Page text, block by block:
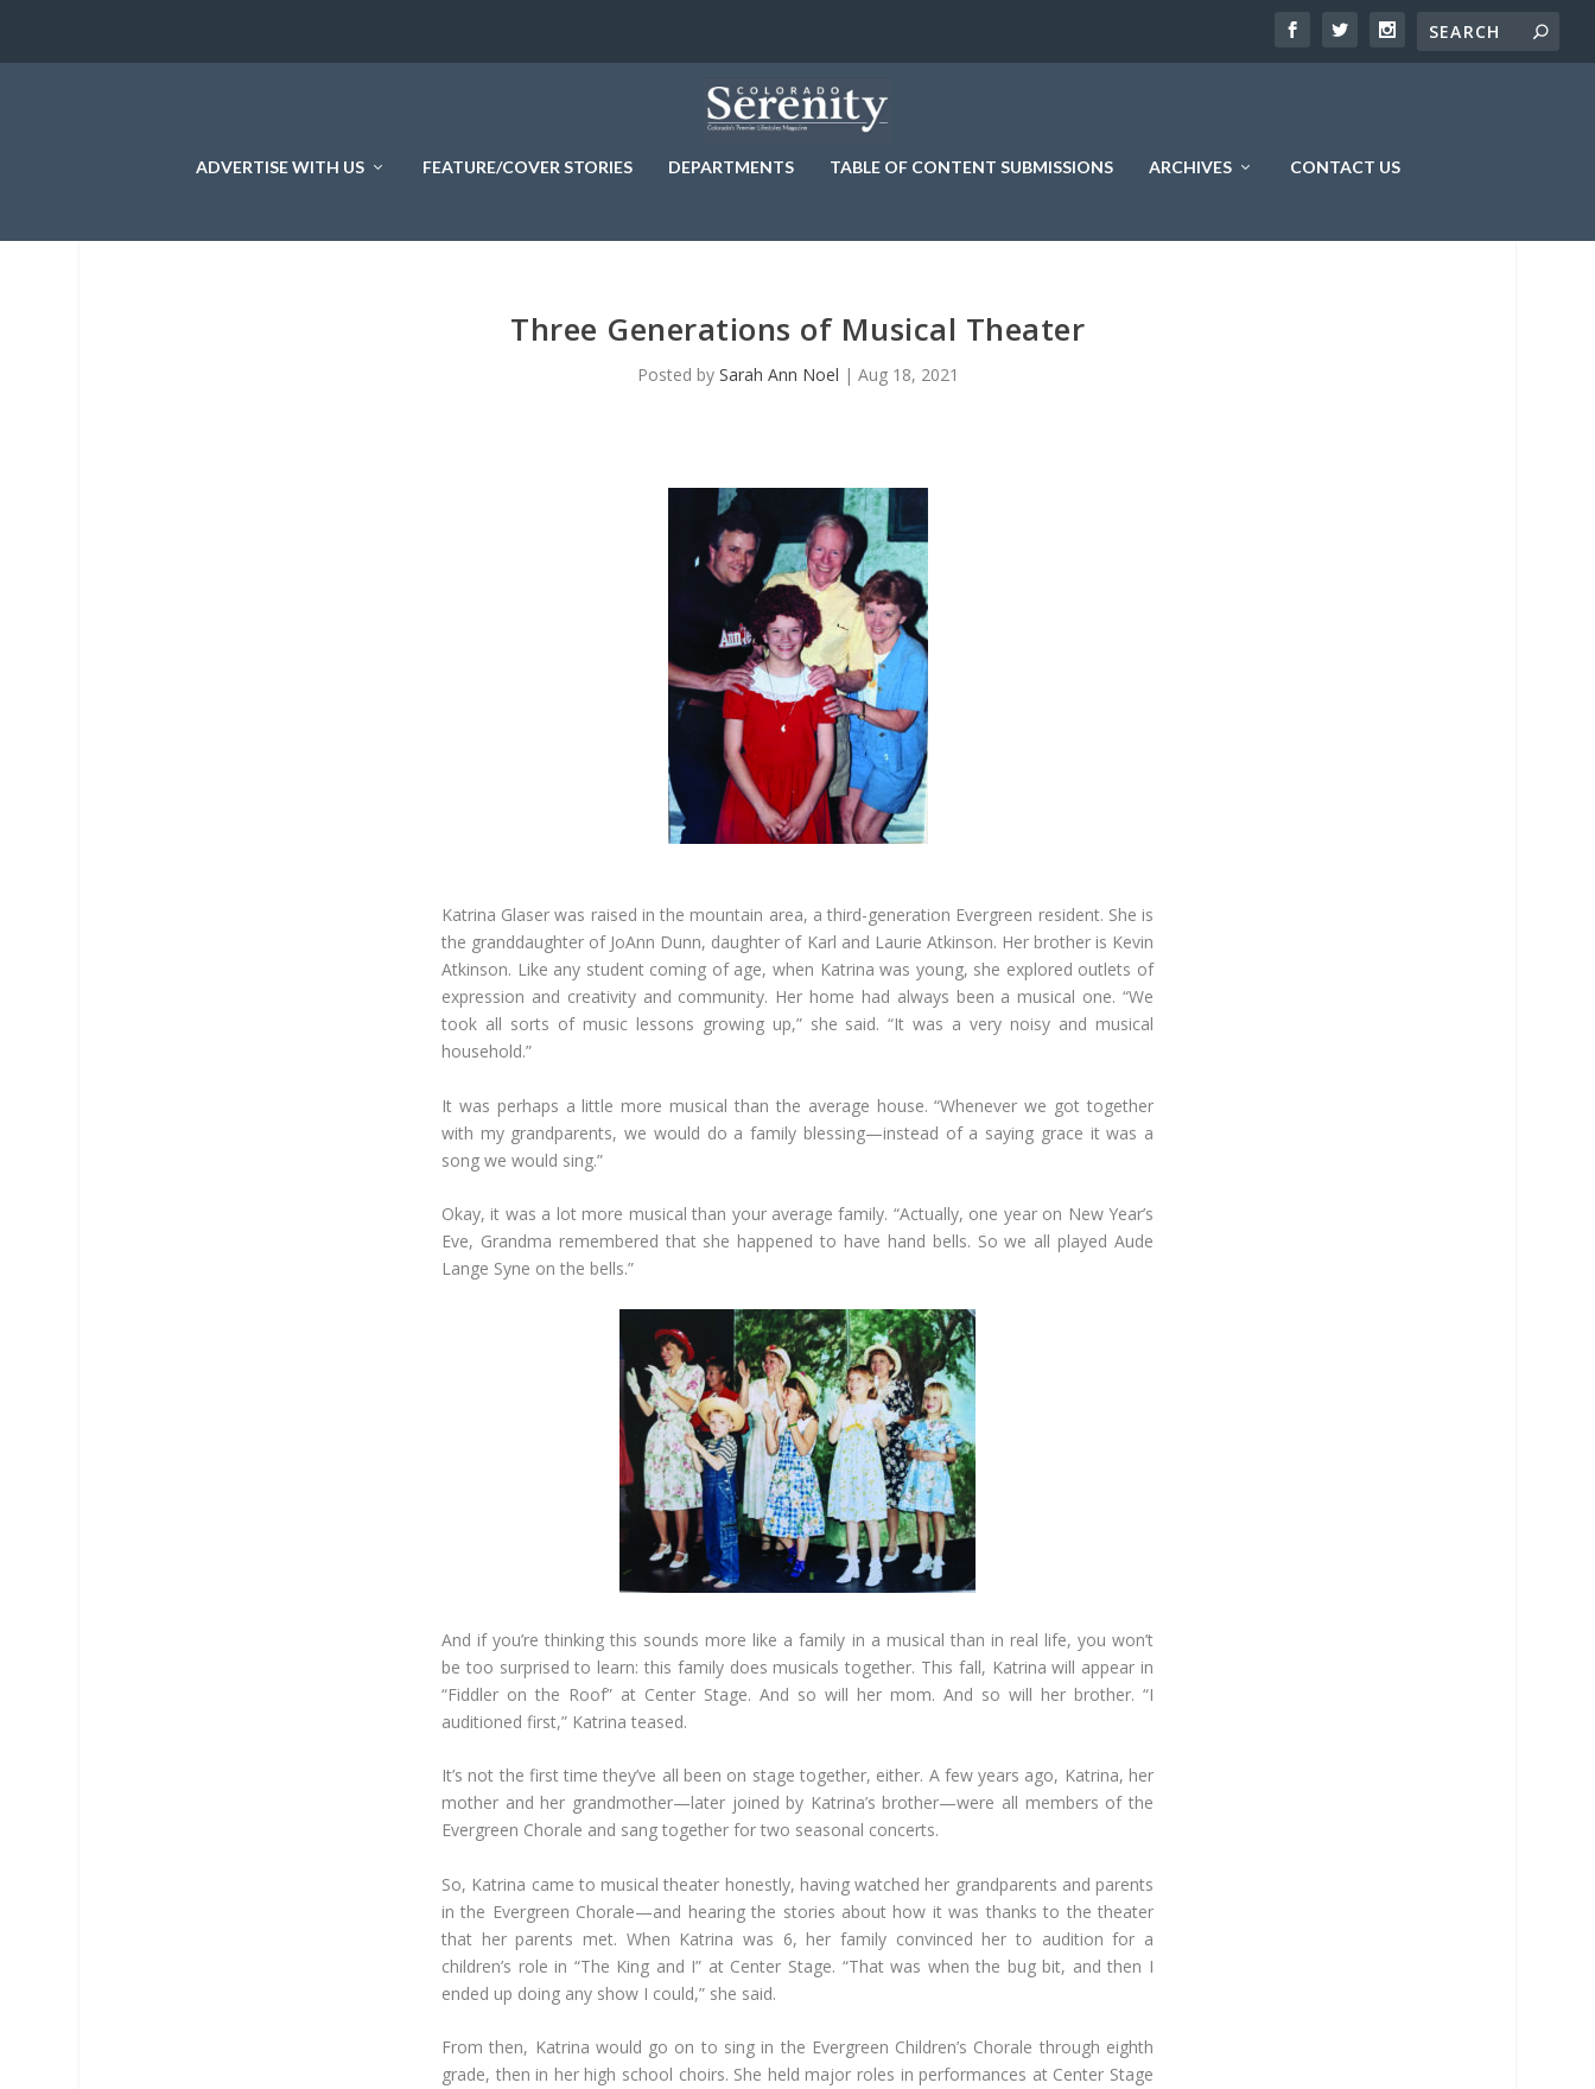
ADVERTISE WITH US FEATURE/COVER STORIES DEPARTMENTS TABLE OF CONTENT SUBMISSIONS ARCHIVES CONTACT US
Three Generations of Musical Theater
Posted by Sarah Ann Noel | Aug 18, 2021
Katrina Glaser was raised in the mountain area, a third-generation Evergreen resident. She is
the granddaughter of JoAnn Dunn, daughter of Karl and Laurie Atkinson. Her brother is Kevin
Atkinson. Like any student coming of age, when Katrina was young, she explored outlets of
expression and creativity and community. Her home had always been a musical one. “We
took all sorts of music lessons growing up,” she said. “It was a very noisy and musical
household.”
It was perhaps a little more musical than the average house. “Whenever we got together
with my grandparents, we would do a family blessing—instead of a saying grace it was a
song we would sing.”
Okay, it was a lot more musical than your average family. “Actually, one year on New Year’s
Eve, Grandma remembered that she happened to have hand bells. So we all played Aude
Lange Syne on the bells.”
And if you’re thinking this sounds more like a family in a musical than in real life, you won’t
be too surprised to learn: this family does musicals together. This fall, Katrina will appear in
“Fiddler on the Roof” at Center Stage. And so will her mom. And so will her brother. “I
auditioned first,” Katrina teased.
It’s not the first time they’ve all been on stage together, either. A few years ago, Katrina, her
mother and her grandmother—later joined by Katrina’s brother—were all members of the
Evergreen Chorale and sang together for two seasonal concerts.
So, Katrina came to musical theater honestly, having watched her grandparents and parents
in the Evergreen Chorale—and hearing the stories about how it was thanks to the theater
that her parents met. When Katrina was 6, her family convinced her to audition for a
children’s role in “The King and I” at Center Stage. “That was when the bug bit, and then I
ended up doing any show I could,” she said.
From then, Katrina would go on to sing in the Evergreen Children’s Chorale through eighth
grade, then in her high school choirs. She held major roles in performances at Center Stage